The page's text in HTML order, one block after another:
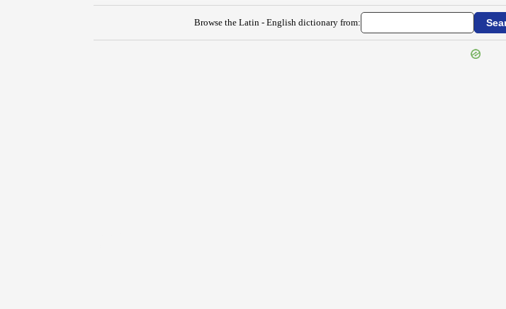
Browse the Latin - English dictionary from: